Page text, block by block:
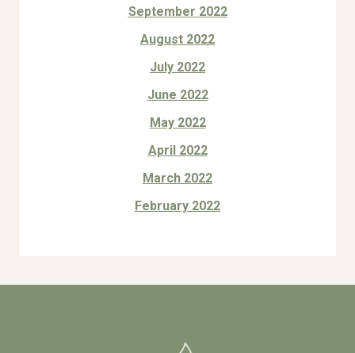
September 2022
August 2022
July 2022
June 2022
May 2022
April 2022
March 2022
February 2022